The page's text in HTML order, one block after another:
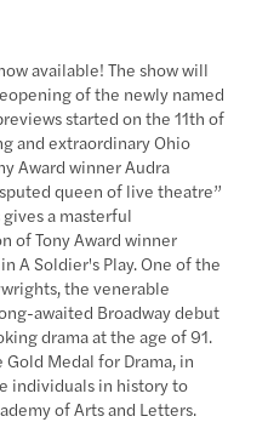
available! The show will
of the newly named
started on the 11th of
and extraordinary Ohio
Award winner Audra
queen of live theatre”
gives a masterful
of Tony Award winner
A Soldier's Play. One of the
the venerable
awaited Broadway debut
drama at the age of 91.
Medal for Drama, in
individuals in history to
of Arts and Letters.